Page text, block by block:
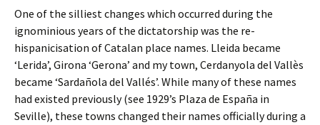
One of the silliest changes which occurred during the
ignominious years of the dictatorship was the re-
hispanicisation of Catalan place names. Lleida became
‘Lerida’, Girona ‘Gerona’ and my town, Cerdanyola del Vallès
became ‘Sardañola del Vallés’. While many of these names
had existed previously (see 1929’s Plaza de España in
Seville), these towns changed their names officially during a